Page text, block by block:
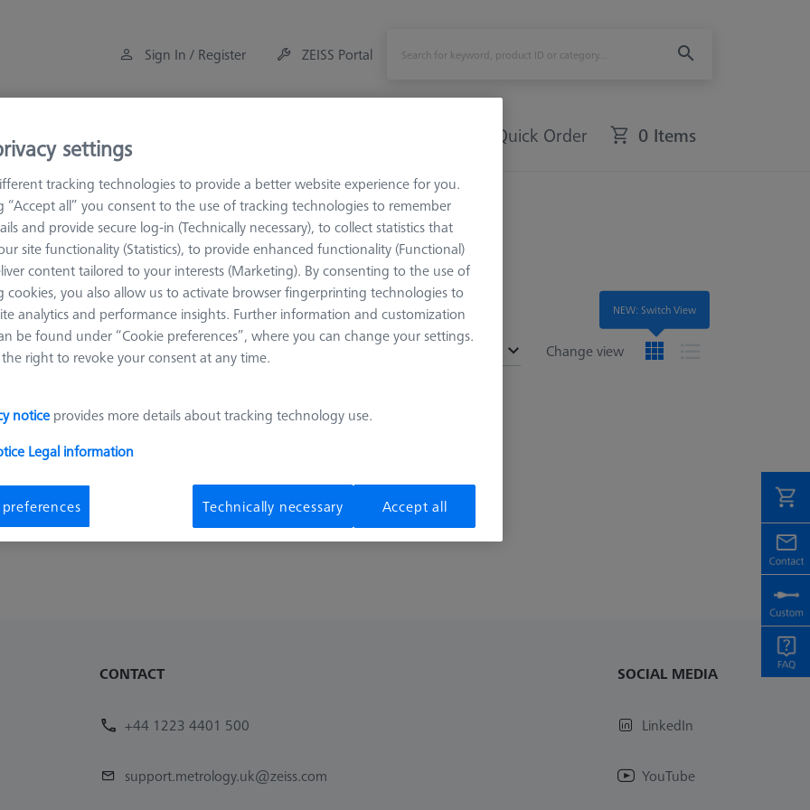
Sign In / Register ZEISS Portal
Measuring Room Accessories Quick Order 0 Items
Sensor Racks MSR for tactile CMMs MSR 1.0
1.0
Change view
Sort results
Recommended
CONTACT
+44 1223 4401 500
support.metrology.uk@zeiss.com
SOCIAL MEDIA
LinkedIn
YouTube
NEW: Switch View
settings
tracking technologies to provide a better website experience for you.
“Accept all” you consent to the use of tracking technologies to remember
and provide secure log-in (Technically necessary), to collect statistics that
site functionality (Statistics), to provide enhanced functionality (Functional)
content tailored to your interests (Marketing). By consenting to the use of
cookies, you also allow us to activate browser fingerprinting technologies to
analytics and performance insights. Further information and customization
be found under “Cookie preferences”, where you can change your settings.
right to revoke your consent at any time.
notice provides more details about tracking technology use.
Legal information
Technically necessary Accept all